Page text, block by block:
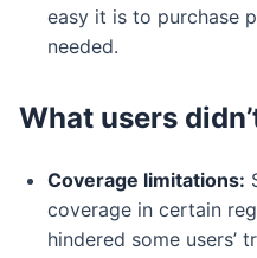
easy it is to purchase
needed.
What users
Coverage limitations:
coverage in certain
hindered some users’